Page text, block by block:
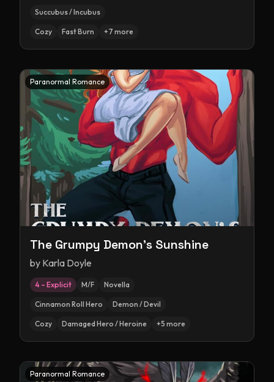
Succubus / Incubus
Cozy Fast Burn +7 more
Paranormal Romance
The Grumpy Demon's Sunshine
by Karla Doyle
4 – Explicit M/F Novella
Cinnamon Roll Hero Demon / Devil
Cozy Damaged Hero / Heroine +5 more
Paranormal Romance